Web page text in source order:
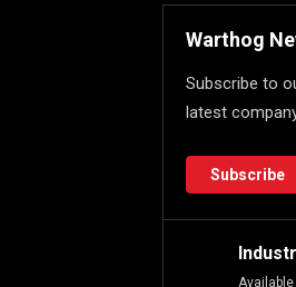
Warthog
Subscribe to
latest
Subscribe